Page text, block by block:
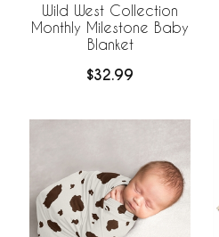
Wild West Collection
Monthly Milestone Baby
Blanket
$32.99